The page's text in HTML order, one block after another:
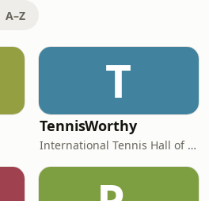
A–Z
T
TennisWorthy
International Tennis Hall of Fame